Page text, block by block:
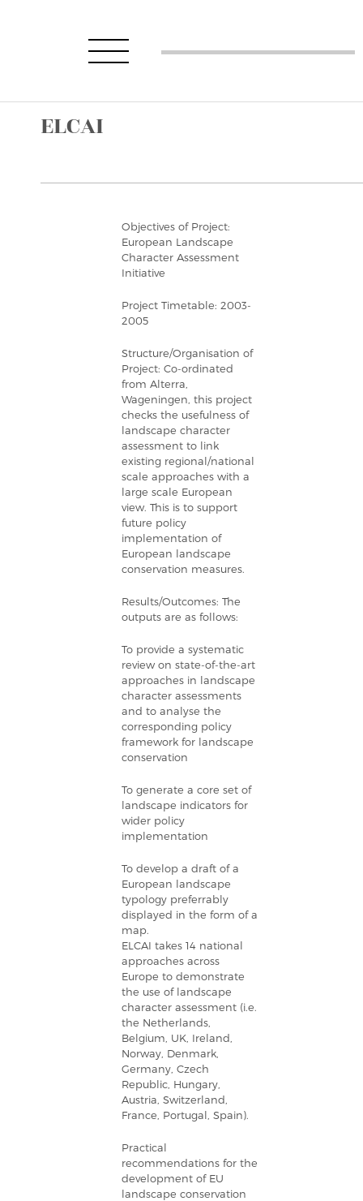
ELCAI
Objectives of Project:
European Landscape
Character Assessment
Initiative
Project Timetable: 2003-
2005
Structure/Organisation of
Project: Co-ordinated
from Alterra,
Wageningen, this project
checks the usefulness of
landscape character
assessment to link
existing regional/national
scale approaches with a
large scale European
view. This is to support
future policy
implementation of
European landscape
conservation measures.
Results/Outcomes: The
outputs are as follows:
To provide a systematic
review on state-of-the-art
approaches in landscape
character assessments
and to analyse the
corresponding policy
framework for landscape
conservation
To generate a core set of
landscape indicators for
wider policy
implementation
To develop a draft of a
European landscape
typology preferrably
displayed in the form of a
map.
ELCAI takes 14 national
approaches across
Europe to demonstrate
the use of landscape
character assessment (i.e.
the Netherlands,
Belgium, UK, Ireland,
Norway, Denmark,
Germany, Czech
Republic, Hungary,
Austria, Switzerland,
France, Portugal, Spain).
Practical
recommendations for the
development of EU
landscape conservation